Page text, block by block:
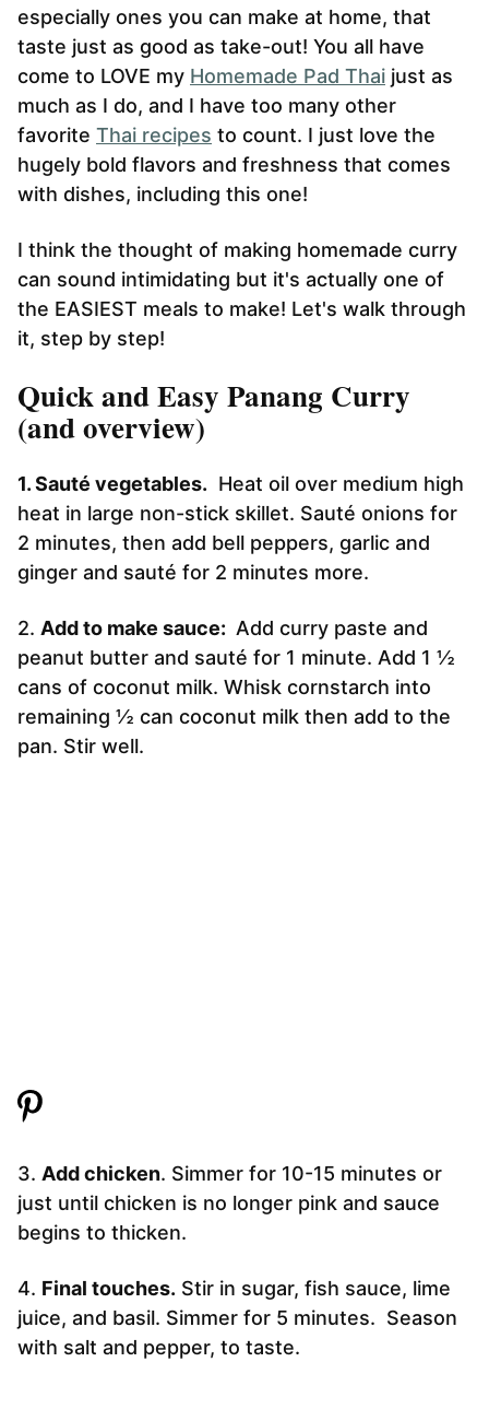
especially ones you can make at home, that
taste just as good as take-out! You all have
come to LOVE my Homemade Pad Thai just as
much as I do, and I have too many other
favorite Thai recipes to count. I just love the
hugely bold flavors and freshness that comes
with dishes, including this one!
I think the thought of making homemade curry
can sound intimidating but it's actually one of
the EASIEST meals to make! Let's walk through
it, step by step!
Quick and Easy Panang Curry
(and overview)
1. Sauté vegetables. Heat oil over medium high
heat in large non-stick skillet. Sauté onions for
2 minutes, then add bell peppers, garlic and
ginger and sauté for 2 minutes more.
2. Add to make sauce: Add curry paste and
peanut butter and sauté for 1 minute. Add 1 ½
cans of coconut milk. Whisk cornstarch into
remaining ½ can coconut milk then add to the
pan. Stir well.
3. Add chicken. Simmer for 10-15 minutes or
just until chicken is no longer pink and sauce
begins to thicken.
4. Final touches. Stir in sugar, fish sauce, lime
juice, and basil. Simmer for 5 minutes. Season
with salt and pepper, to taste.